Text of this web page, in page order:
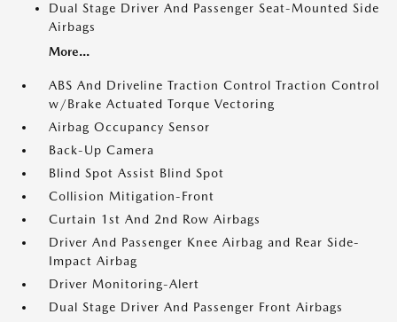
Dual Stage Driver And Passenger Seat-Mounted Side
Airbags
More...
ABS And Driveline Traction Control Traction Control
w/Brake Actuated Torque Vectoring
Airbag Occupancy Sensor
Back-Up Camera
Blind Spot Assist Blind Spot
Collision Mitigation-Front
Curtain 1st And 2nd Row Airbags
Driver And Passenger Knee Airbag and Rear Side-
Impact Airbag
Driver Monitoring-Alert
Dual Stage Driver And Passenger Front Airbags